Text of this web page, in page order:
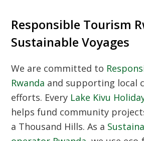
Responsible Tourism
Sustainable Voyages
We are committed to
Rwanda and supporting local
efforts. Every Lake Kivu
helps fund community
a Thousand Hills. As a